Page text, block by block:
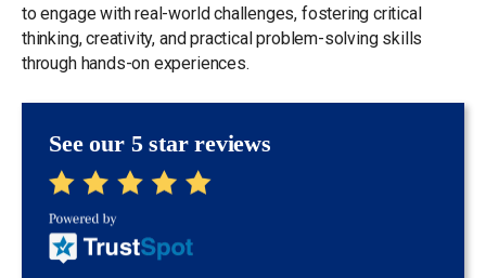
to engage with real-world challenges, fostering critical
thinking, creativity, and practical problem-solving skills
through hands-on experiences.
See our 5 star reviews